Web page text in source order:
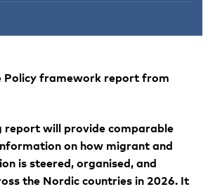
Policy framework report from
report will provide comparable
on how migrant and
is steered, organised, and
the Nordic countries in 2026. It